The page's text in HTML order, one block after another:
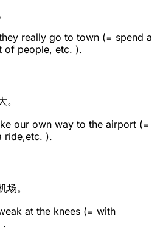
really go to town (= spend a
of people, etc. ).
our own way to the airport (=
ride,etc. ).
。
at the knees (= with
.